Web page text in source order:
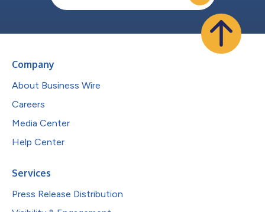
Company
About Business Wire
Careers
Media Center
Help Center
Services
Press Release Distribution